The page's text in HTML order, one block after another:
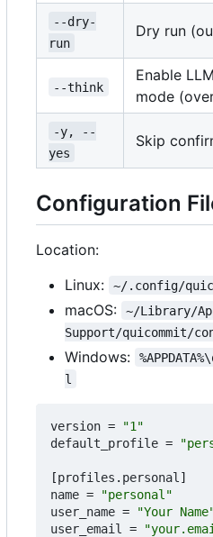
--dry-
run
Dry run
--think
Enable
mode
-y, --
yes
Skip
Configuration
Location:
Linux:
~/.config/
macOS:
~/Library/
Support/quicommit/
Windows:
l
version =
"1"
default_profile =
[profiles . personal ]
name =
"personal"
user_name =
"Your
user_email
=